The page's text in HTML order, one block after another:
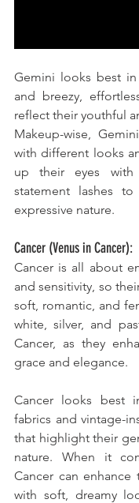
Gemini looks best
and breezy,
reflect their youthful
Makeup-wise,
with different looks
up their eyes
statement lashes
expressive nature.
Cancer (Venus in Cancer):
Cancer is all about
and sensitivity, so
soft, romantic, and
white, silver, and
Cancer, as they
grace and elegance.
Cancer looks best
fabrics and vintage-
that highlight their
nature. When it
Cancer can
with soft, dreamy